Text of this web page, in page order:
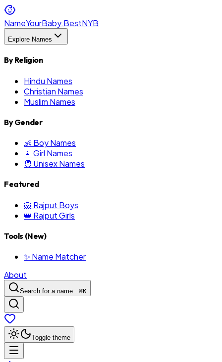
NameYourBaby.BestNYB
Explore Names
By Religion
Hindu Names
Christian Names
Muslim Names
By Gender
👶 Boy Names
👧 Girl Names
🧑 Unisex Names
Featured
🦁 Rajput Boys
👑 Rajput Girls
Tools (New)
✨ Name Matcher
About
Search for a name...⌘K
Toggle theme